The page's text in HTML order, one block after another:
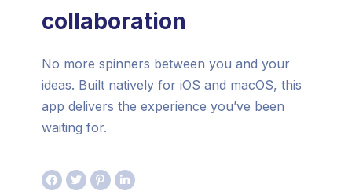
collaboration
No more spinners between you and your
ideas. Built natively for iOS and macOS, this
app delivers the experience you’ve been
waiting for.